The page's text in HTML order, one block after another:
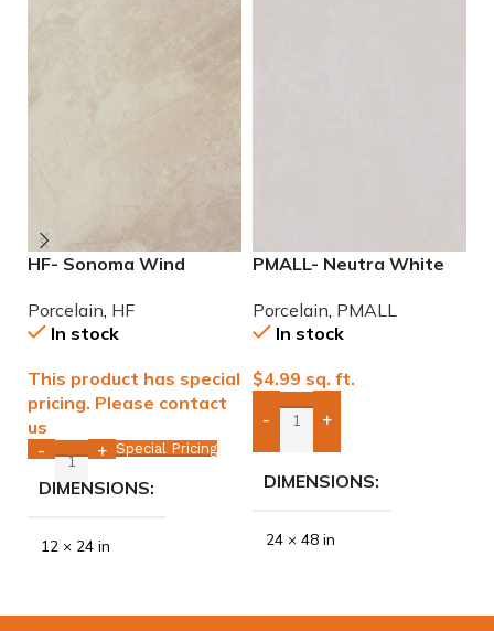
HF- Sonoma Wind
Porcelain HF
In stock
This product has special
pricing. Please contact
us
- + Special Pricing
DIMENSIONS
12 × 24 in
PMALL- Neutra White
Porcelain Tile
Porcelain PMALL
In stock
$4.99 sq. ft.
- +
Add Boxes To Quote
DIMENSIONS
24 × 48 in